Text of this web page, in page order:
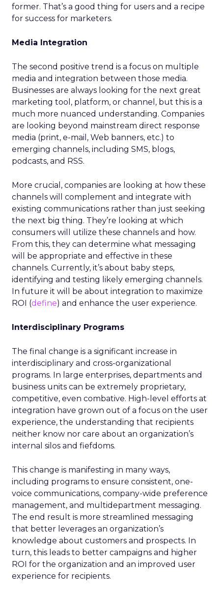
former. That’s a good thing for users and a recipe
for success for marketers.
Media Integration
The second positive trend is a focus on multiple
media and integration between those media.
Businesses are always looking for the next great
marketing tool, platform, or channel, but this is a
much more nuanced understanding. Companies
are looking beyond mainstream direct response
media (print, e-mail, Web banners, etc.) to
emerging channels, including SMS, blogs,
podcasts, and RSS.
More crucial, companies are looking at how these
channels will complement and integrate with
existing communications rather than just seeking
the next big thing. They’re looking at which
consumers will utilize these channels and how.
From this, they can determine what messaging
will be appropriate and effective in these
channels. Currently, it’s about baby steps,
identifying and testing likely emerging channels.
In future it will be about integration to maximize
ROI (define) and enhance the user experience.
Interdisciplinary Programs
The final change is a significant increase in
interdisciplinary and cross-organizational
programs. In large enterprises, departments and
business units can be extremely proprietary,
competitive, even combative. High-level efforts at
integration have grown out of a focus on the user
experience, the understanding that recipients
neither know nor care about an organization’s
internal silos and fiefdoms.
This change is manifesting in many ways,
including programs to ensure consistent, one-
voice communications, company-wide preference
management, and multidepartment messaging.
The end result is more streamlined messaging
that better leverages an organization’s
knowledge about customers and prospects. In
turn, this leads to better campaigns and higher
ROI for the organization and an improved user
experience for recipients.